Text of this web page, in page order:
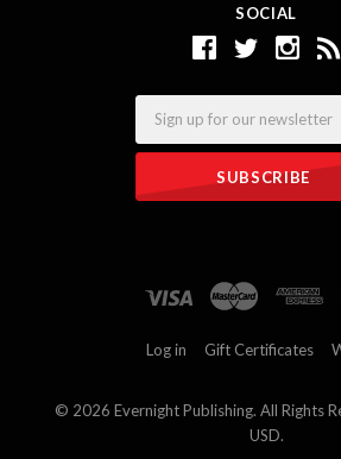
SOCIAL
Log in Gift Certificates
© 2026 Evernight Publishing. All Rights
USD.